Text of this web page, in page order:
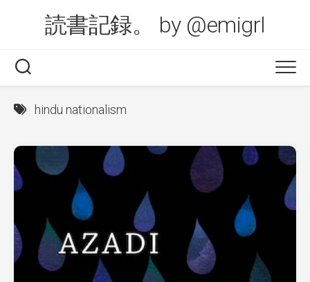
読書記録。 by @emigrl
hindu nationalism